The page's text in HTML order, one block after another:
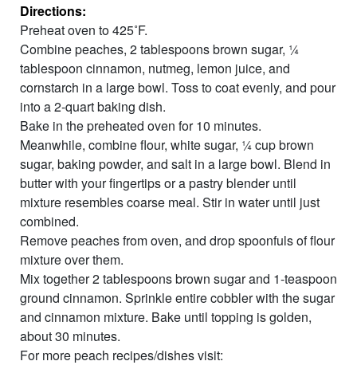
Directions:
Preheat oven to 425˚F.
Combine peaches, 2 tablespoons brown sugar, ¼
tablespoon cinnamon, nutmeg, lemon juice, and
cornstarch in a large bowl. Toss to coat evenly, and pour
into a 2-quart baking dish.
Bake in the preheated oven for 10 minutes.
Meanwhile, combine flour, white sugar, ¼ cup brown
sugar, baking powder, and salt in a large bowl. Blend in
butter with your fingertips or a pastry blender until
mixture resembles coarse meal. Stir in water until just
combined.
Remove peaches from oven, and drop spoonfuls of flour
mixture over them.
Mix together 2 tablespoons brown sugar and 1-teaspoon
ground cinnamon. Sprinkle entire cobbler with the sugar
and cinnamon mixture. Bake until topping is golden,
about 30 minutes.
For more peach recipes/dishes visit: